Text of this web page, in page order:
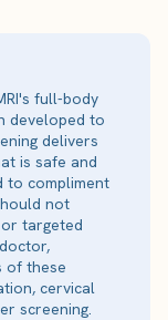
full-body
developed to
delivers
is safe and
to compliment
not
targeted
of these
cervical
screening.